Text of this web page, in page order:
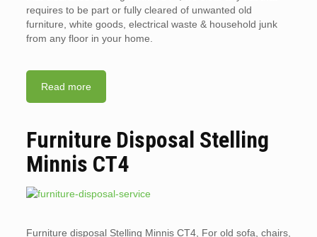
requires to be part or fully cleared of unwanted old
furniture, white goods, electrical waste & household junk
from any floor in your home.
Read more
Furniture Disposal Stelling
Minnis CT4
Furniture disposal Stelling Minnis CT4, For old sofa, chairs,